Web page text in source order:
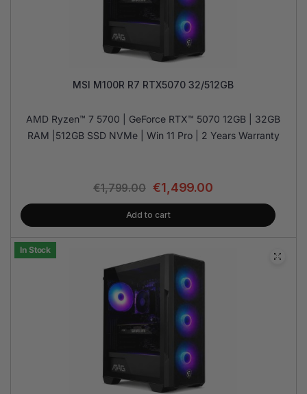
MSI M100R R7 RTX5070 32/512GB
AMD Ryzen™ 7 5700 | GeForce RTX™ 5070 12GB | 32GB
RAM |512GB SSD NVMe | Win 11 Pro | 2 Years Warranty
€1,799.00 €1,499.00
Add to cart
In Stock